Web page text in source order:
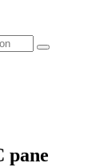
pane